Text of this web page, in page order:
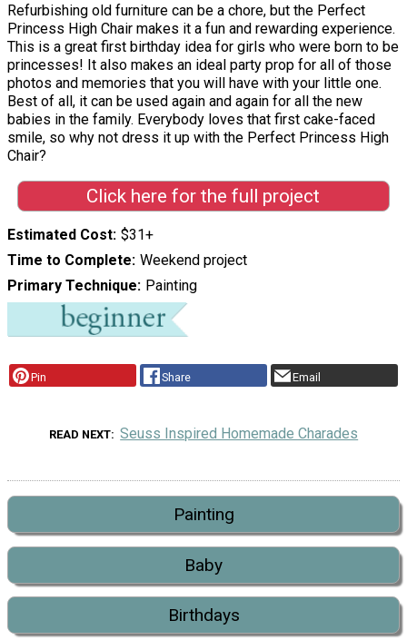
Refurbishing old furniture can be a chore, but the Perfect
Princess High Chair makes it a fun and rewarding experience.
This is a great first birthday idea for girls who were born to be
princesses! It also makes an ideal party prop for all of those
photos and memories that you will have with your little one.
Best of all, it can be used again and again for all the new
babies in the family. Everybody loves that first cake-faced
smile, so why not dress it up with the Perfect Princess High
Chair?
Click here for the full project
Estimated Cost $31+
Time to Complete Weekend project
Primary Technique
Painting
Pin Share Email
READ NEXT Seuss Inspired Homemade Charades
Painting
Baby
Birthdays